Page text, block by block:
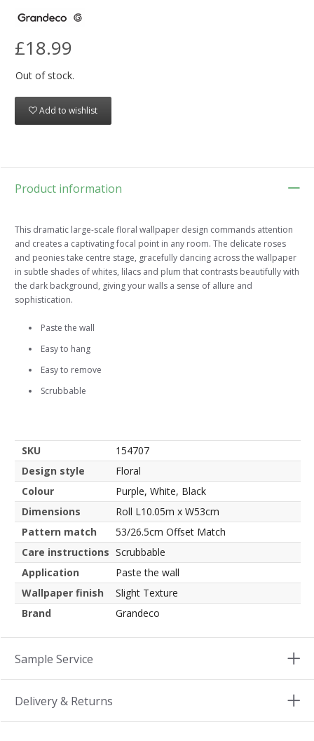
£18.99
Out of stock.
Add to wishlist
Product information
This dramatic large-scale floral wallpaper design commands attention
and creates a captivating focal point in any room. The delicate roses
and peonies take centre stage, gracefully dancing across the wallpaper
in subtle shades of whites, lilacs and plum that contrasts beautifully with
the dark background, giving your walls a sense of allure and
sophistication.
Paste the wall
Easy to hang
Easy to remove
Scrubbable
SKU
154707
Design style
Floral
Colour
Purple, White, Black
Dimensions
Roll L10.05m x W53cm
Pattern match
53/26.5cm Offset Match
Care instructions Scrubbable
Application
Paste the wall
Wallpaper finish
Slight Texture
Brand
Grandeco
Sample Service
Delivery & Returns